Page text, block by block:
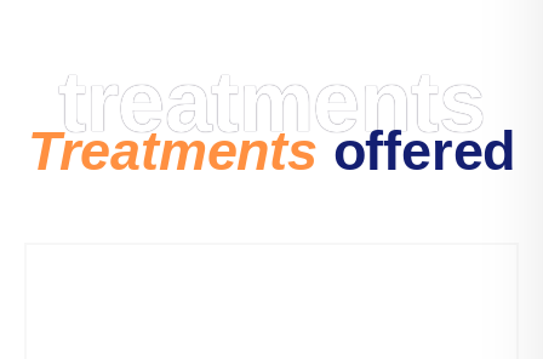
treatments
Treatmentsoffered